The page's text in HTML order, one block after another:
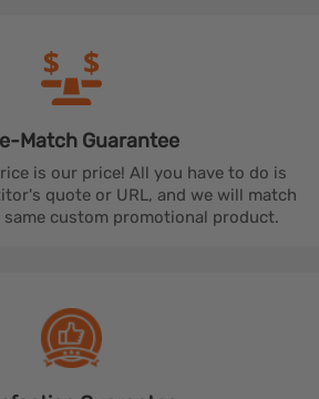
Match Guarantee
is our price! All you have to do is
quote or URL, and we will match
custom promotional product.